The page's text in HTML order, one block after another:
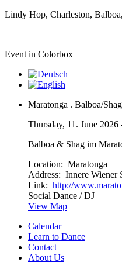
Lindy Hop, Charleston,
Event in Colorbox
Maratonga . Balboa/
Thursday, 11. June 2026
Balboa & Shag im
Location: Maratonga
Address: Innere Wiener
Link: http://
Social Dance / DJ
View Map
Calendar
Learn to Dance
Contact
About Us